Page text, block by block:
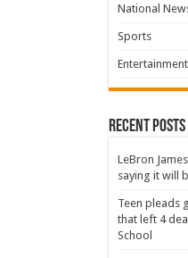
National
Sports
Entertainment
Recent Posts
LeBron
saying it will
Teen pleads
that left 4
School